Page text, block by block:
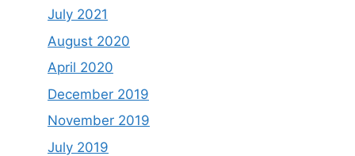
July 2021
August 2020
April 2020
December 2019
November 2019
July 2019